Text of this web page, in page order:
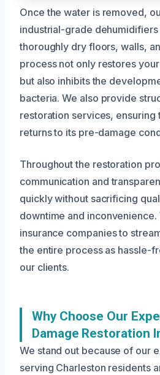
Once the water is removed,
industrial-grade
thoroughly dry floors, walls,
process not only restores
but also inhibits the
bacteria. We also provide
restoration services, ensuring
returns to its pre-damage
Throughout the restoration
communication and
quickly without sacrificing
downtime and
insurance companies to
the entire process as hassle-
our clients.
Why Choose Our
Damage Restoration
We stand out because of our
serving Charleston residents